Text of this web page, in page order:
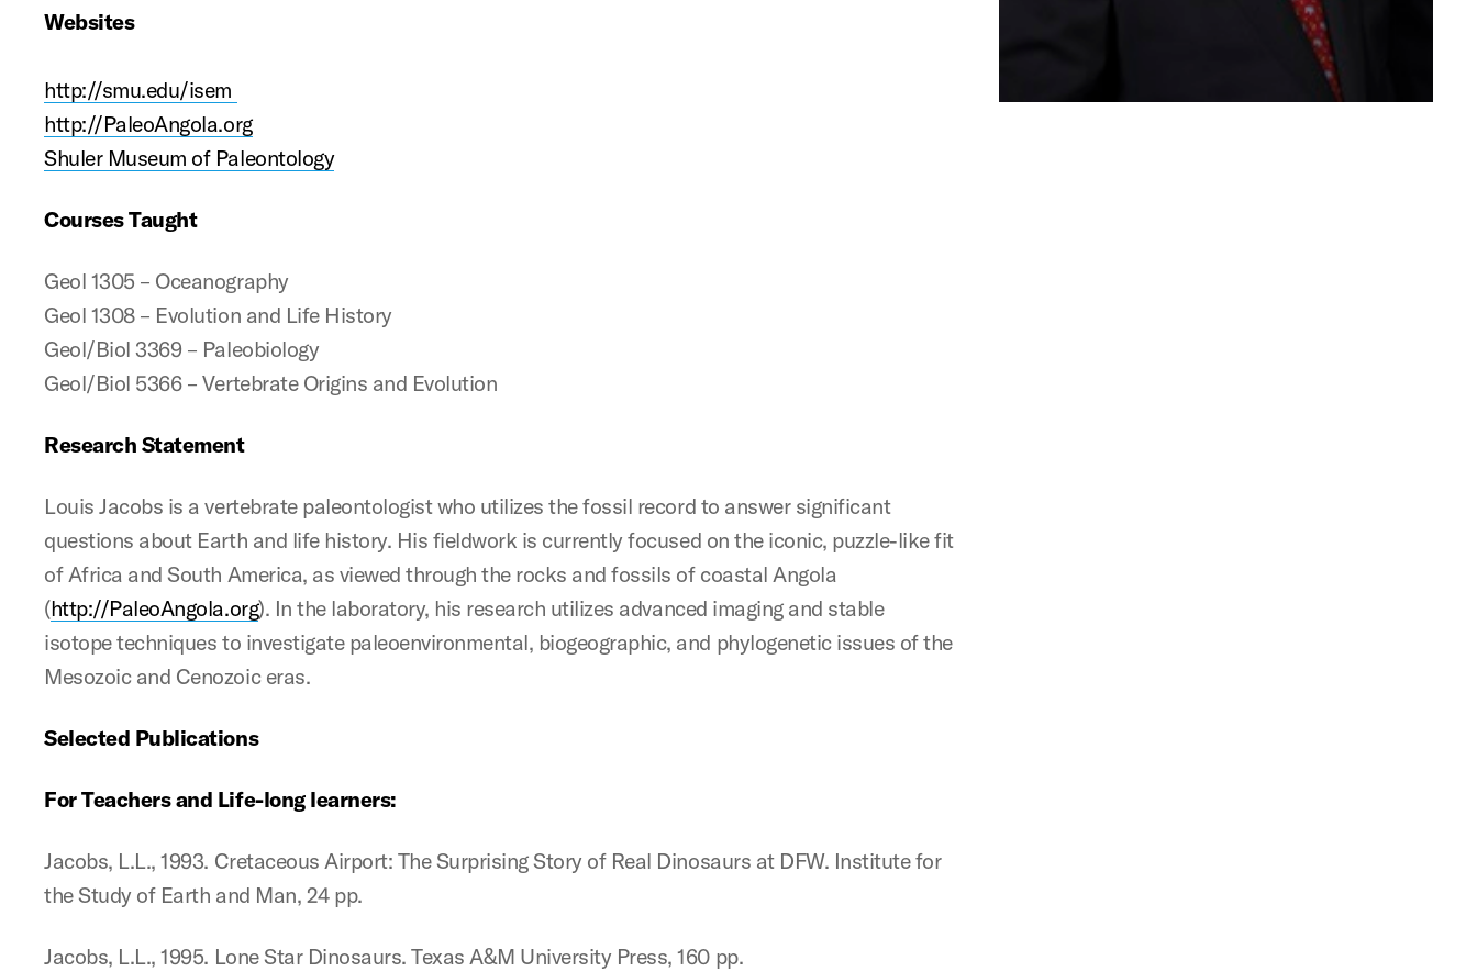
Websites
http://smu.edu/isem
http://PaleoAngola.org
Shuler Museum of Paleontology
Courses Taught
Geol 1305 – Oceanography
Geol 1308 – Evolution and Life History
Geol/Biol 3369 – Paleobiology
Geol/Biol 5366 – Vertebrate Origins and Evolution
Research Statement
Louis Jacobs is a vertebrate paleontologist who utilizes the fossil record to answer significant
questions about Earth and life history. His fieldwork is currently focused on the iconic, puzzle-like fit
of Africa and South America, as viewed through the rocks and fossils of coastal Angola
(http://PaleoAngola.org). In the laboratory, his research utilizes advanced imaging and stable
isotope techniques to investigate paleoenvironmental, biogeographic, and phylogenetic issues of the
Mesozoic and Cenozoic eras.
Selected Publications
For Teachers and Life-long learners:
Jacobs, L.L., 1993. Cretaceous Airport: The Surprising Story of Real Dinosaurs at DFW. Institute for
the Study of Earth and Man, 24 pp.
Jacobs, L.L., 1995. Lone Star Dinosaurs. Texas A&M University Press, 160 pp.